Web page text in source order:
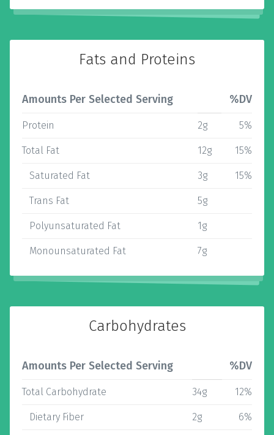
Fats and Proteins
Amounts Per Selected Serving %DV
Protein 2g 5%
Total Fat 12g 15%
Saturated Fat 3g 15%
Trans Fat 5g
Polyunsaturated Fat 1g
Monounsaturated Fat 7g
Carbohydrates
Amounts Per Selected Serving %DV
Total Carbohydrate 34g 12%
Dietary Fiber 2g 6%